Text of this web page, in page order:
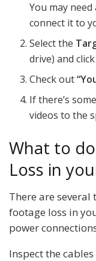
You may need
connect it to
Select the
drive) and click
Check out
If there’s
videos to the
What to
Loss in
There are
footage loss in
power
Inspect the